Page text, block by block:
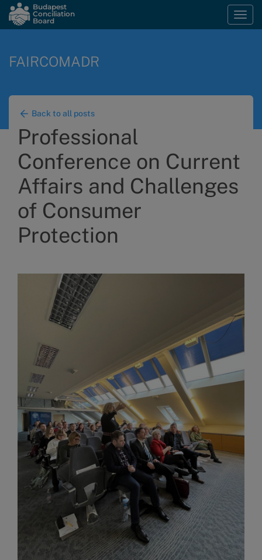
Skip
main
Budapest
Conciliation
Board
FAIRCOMADR
Back to all posts
Professional
Conference on Current
Affairs and Challenges
of Consumer
Protection